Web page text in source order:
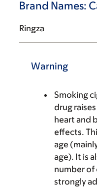
Brand Names:
Ringza
Warning
Smoking
drug
heart and
effects.
age
age). It is
number of
strongly